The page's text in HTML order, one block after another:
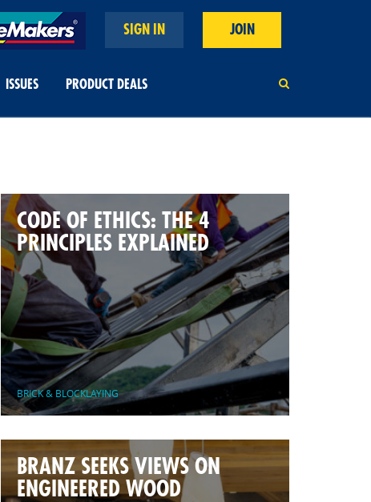
SIGN IN JOIN
ISSUES PRODUCT DEALS
CODE OF ETHICS: THE 4
PRINCIPLES EXPLAINED
BRICK & BLOCKLAYING
BRANZ SEEKS VIEWS ON
ENGINEERED WOOD